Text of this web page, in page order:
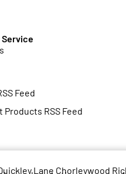
Feed
Products RSS Feed
Lane Chorleywood